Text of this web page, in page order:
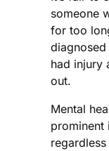
someone
for too
diagnosed
had injury
out.
Mental
prominent